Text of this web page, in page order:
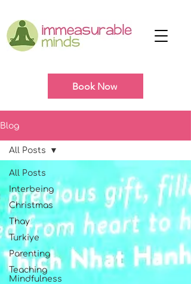
Book Now
Blog
All Posts
Interbeing
Christmas
Thay
Turkiye
Parenting
Teaching
Mindfulness
All Posts